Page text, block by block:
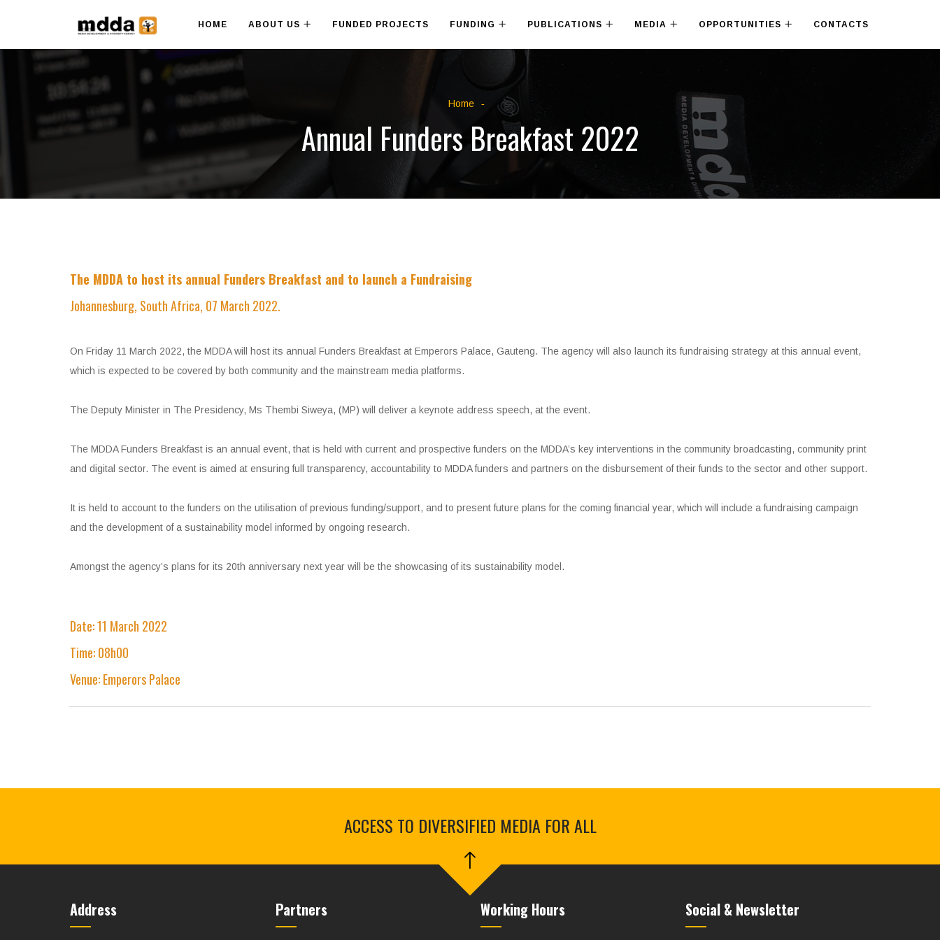
HOME ABOUT US FUNDED PROJECTS FUNDING PUBLICATIONS MEDIA OPPORTUNITIES CONTACTS
Home
Annual Funders Breakfast 2022
The MDDA to host its annual Funders Breakfast and to launch a Fundraising
Johannesburg, South Africa, 07 March 2022.
On Friday 11 March 2022, the MDDA will host its annual Funders Breakfast at Emperors Palace, Gauteng. The agency will also launch its fundraising strategy at this annual event,
which is expected to be covered by both community and the mainstream media platforms.
The Deputy Minister in The Presidency, Ms Thembi Siweya, (MP) will deliver a keynote address speech, at the event.
The MDDA Funders Breakfast is an annual event, that is held with current and prospective funders on the MDDA’s key interventions in the community broadcasting, community print
and digital sector. The event is aimed at ensuring full transparency, accountability to MDDA funders and partners on the disbursement of their funds to the sector and other support.
It is held to account to the funders on the utilisation of previous funding/support, and to present future plans for the coming financial year, which will include a fundraising campaign
and the development of a sustainability model informed by ongoing research.
Amongst the agency’s plans for its 20th anniversary next year will be the showcasing of its sustainability model.
Date: 11 March 2022
Time: 08h00
Venue: Emperors Palace
ACCESS TO DIVERSIFIED MEDIA FOR ALL
Address Partners Working Hours Social & Newsletter